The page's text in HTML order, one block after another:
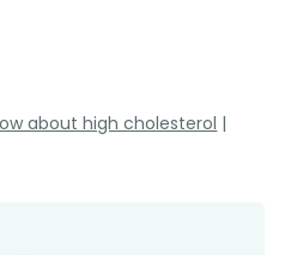
about high cholesterol |